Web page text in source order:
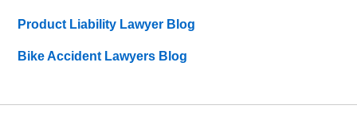
Product Liability Lawyer Blog
Bike Accident Lawyers Blog